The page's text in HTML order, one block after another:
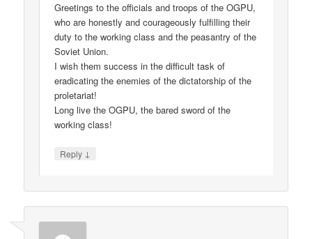
Greetings to the officials and troops of the OGPU,
who are honestly and courageously fulfilling their
duty to the working class and the peasantry of the
Soviet Union.
I wish them success in the difficult task of
eradicating the enemies of the dictatorship of the
proletariat!
Long live the OGPU, the bared sword of the
working class!
Reply ↓